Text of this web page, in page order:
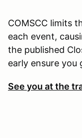
COMSCC limits
each event,
the published
early ensure you
See you at the